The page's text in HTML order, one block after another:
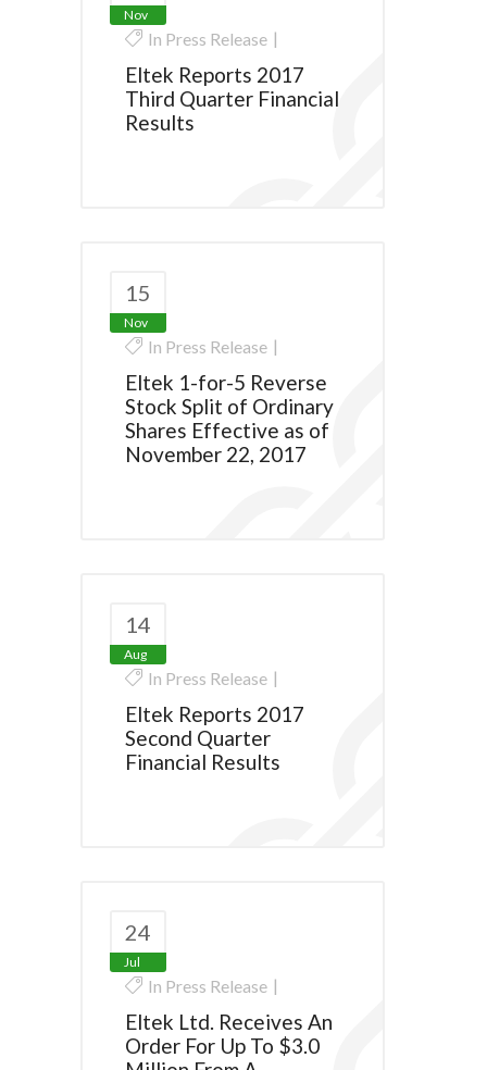
Nov
In Press Release
Eltek Reports 2017
Third Quarter Financial
Results
15
Nov
In Press Release
Eltek 1-for-5 Reverse
Stock Split of Ordinary
Shares Effective as of
November 22, 2017
14
Aug
In Press Release
Eltek Reports 2017
Second Quarter
Financial Results
24
Jul
In Press Release
Eltek Ltd. Receives An
Order For Up To $3.0